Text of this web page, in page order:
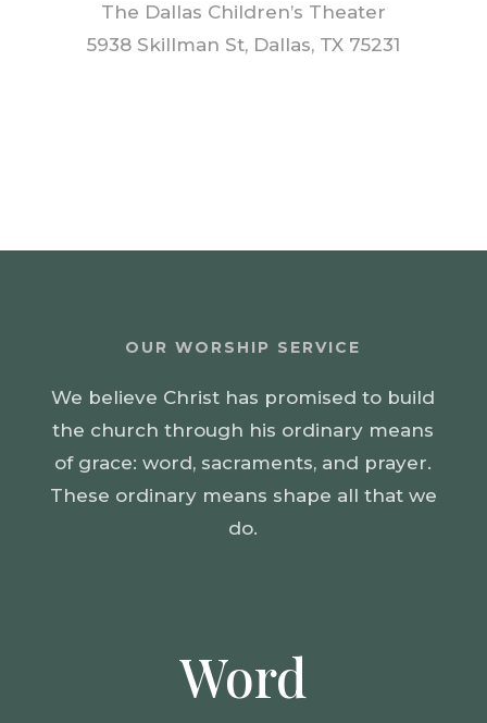
The Dallas Children’s Theater
5938 Skillman St, Dallas, TX 75231
OUR WORSHIP SERVICE
We believe Christ has promised to build
the church through his ordinary means
of grace: word, sacraments, and prayer.
These ordinary means shape all that we
do.
Word